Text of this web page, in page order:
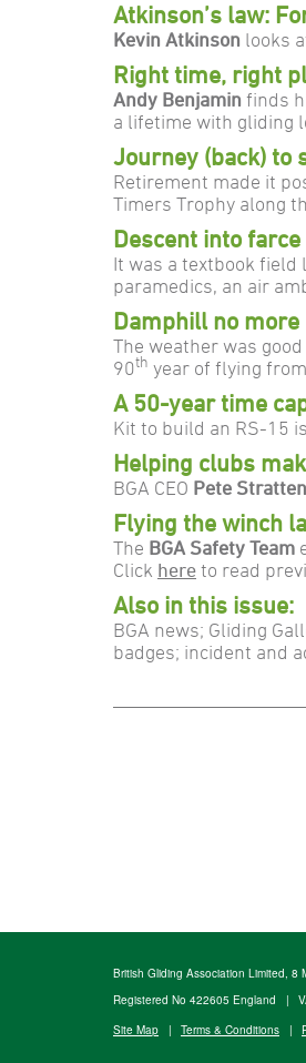
Atkinson’s law:
Kevin Atkinson looks
Right time, right
Andy Benjamin finds
a lifetime with gliding
Journey (back) to
Retirement made it
Timers Trophy along
Descent into farce
It was a textbook field
paramedics, an air
Damphill no more
The weather was
90th year of flying
A 50-year time
Kit to build an RS-15
Helping clubs
BGA CEO Pete Stratten
Flying the winch
The BGA Safety Team
Click here to read
Also in this issue:
BGA news; Gliding
badges; incident and
British Gliding Association Limited, 8
Registered No 422605 England
|
Site Map | Terms & Conditions |